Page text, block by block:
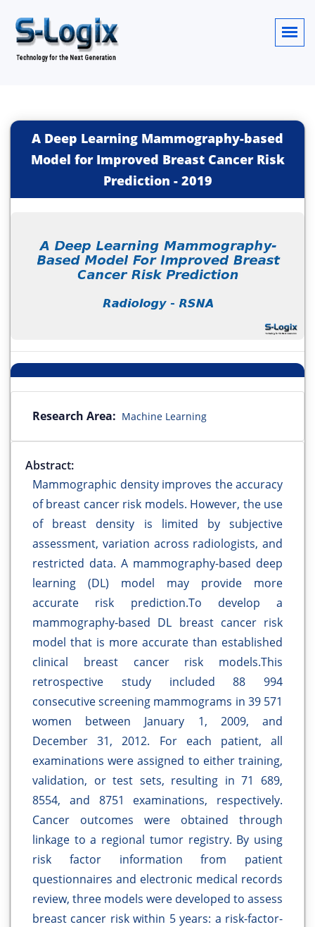
A Deep Learning Mammography-based
Model for Improved Breast Cancer Risk
Prediction - 2019
Research Area: Machine Learning
Abstract:
Mammographic density improves the accuracy
of breast cancer risk models. However, the use
of breast density is limited by subjective
assessment, variation across radiologists, and
restricted data. A mammography-based deep
learning (DL) model may provide more
accurate risk prediction.To develop a
mammography-based DL breast cancer risk
model that is more accurate than established
clinical breast cancer risk models.This
retrospective study included 88 994
consecutive screening mammograms in 39 571
women between January 1, 2009, and
December 31, 2012. For each patient, all
examinations were assigned to either training,
validation, or test sets, resulting in 71 689,
8554, and 8751 examinations, respectively.
Cancer outcomes were obtained through
linkage to a regional tumor registry. By using
risk factor information from patient
questionnaires and electronic medical records
review, three models were developed to assess
breast cancer risk within 5 years: a risk-factor-